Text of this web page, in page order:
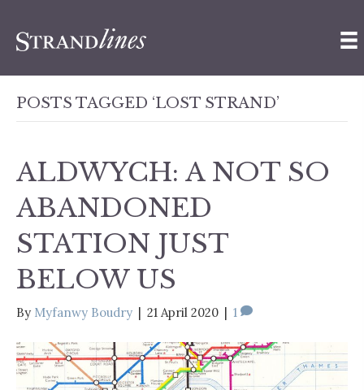
POSTS TAGGED ‘LOST STRAND’
ALDWYCH: A NOT SO
ABANDONED
STATION JUST
BELOW US
By Myfanwy Boudry | 21 April 2020 | 1